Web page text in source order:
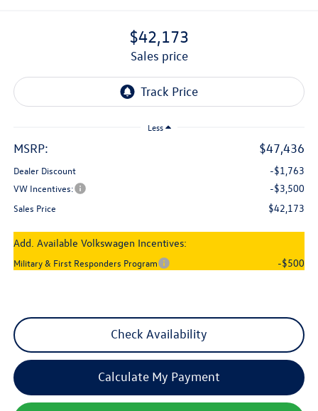
$42,173
sales price
Less
MSRP: $47,436
Dealer Discount -$1,763
VW Incentives: -$3,500
Sales Price $42,173
Add. Available Volkswagen Incentives:
Military & First Responders Program -$500
Check Availability
Calculate My Payment